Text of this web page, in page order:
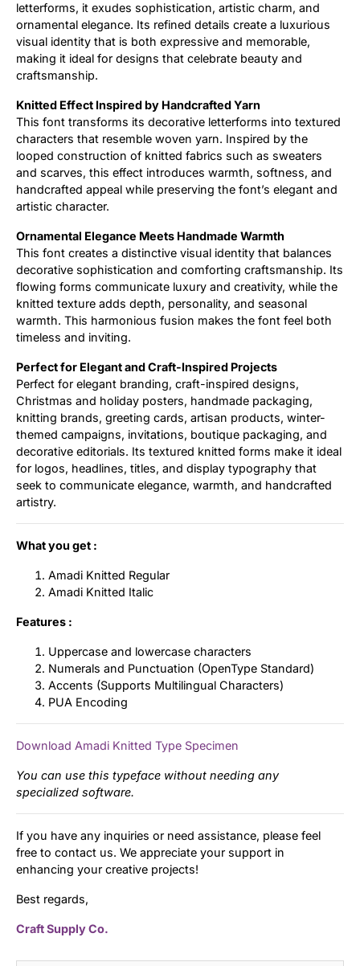
letterforms, it exudes sophistication, artistic charm, and
ornamental elegance. Its refined details create a luxurious
visual identity that is both expressive and memorable,
making it ideal for designs that celebrate beauty and
craftsmanship.
Knitted Effect Inspired by Handcrafted Yarn
This font transforms its decorative letterforms into textured
characters that resemble woven yarn. Inspired by the
looped construction of knitted fabrics such as sweaters
and scarves, this effect introduces warmth, softness, and
handcrafted appeal while preserving the font’s elegant and
artistic character.
Ornamental Elegance Meets Handmade Warmth
This font creates a distinctive visual identity that balances
decorative sophistication and comforting craftsmanship. Its
flowing forms communicate luxury and creativity, while the
knitted texture adds depth, personality, and seasonal
warmth. This harmonious fusion makes the font feel both
timeless and inviting.
Perfect for Elegant and Craft-Inspired Projects
Perfect for elegant branding, craft-inspired designs,
Christmas and holiday posters, handmade packaging,
knitting brands, greeting cards, artisan products, winter-
themed campaigns, invitations, boutique packaging, and
decorative editorials. Its textured knitted forms make it ideal
for logos, headlines, titles, and display typography that
seek to communicate elegance, warmth, and handcrafted
artistry.
What you get :
Amadi Knitted Regular
Amadi Knitted Italic
Features :
Uppercase and lowercase characters
Numerals and Punctuation (OpenType Standard)
Accents (Supports Multilingual Characters)
PUA Encoding
Download Amadi Knitted Type Specimen
You can use this typeface without needing any
specialized software.
If you have any inquiries or need assistance, please feel
free to contact us. We appreciate your support in
enhancing your creative projects!
Best regards,
Craft Supply Co.